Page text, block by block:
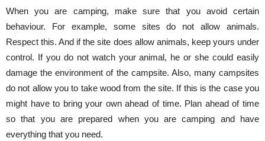
When you are camping, make sure that you avoid certain
behaviour. For example, some sites do not allow animals.
Respect this. And if the site does allow animals, keep yours under
control. If you do not watch your animal, he or she could easily
damage the environment of the campsite. Also, many campsites
do not allow you to take wood from the site. If this is the case you
might have to bring your own ahead of time. Plan ahead of time
so that you are prepared when you are camping and have
everything that you need.